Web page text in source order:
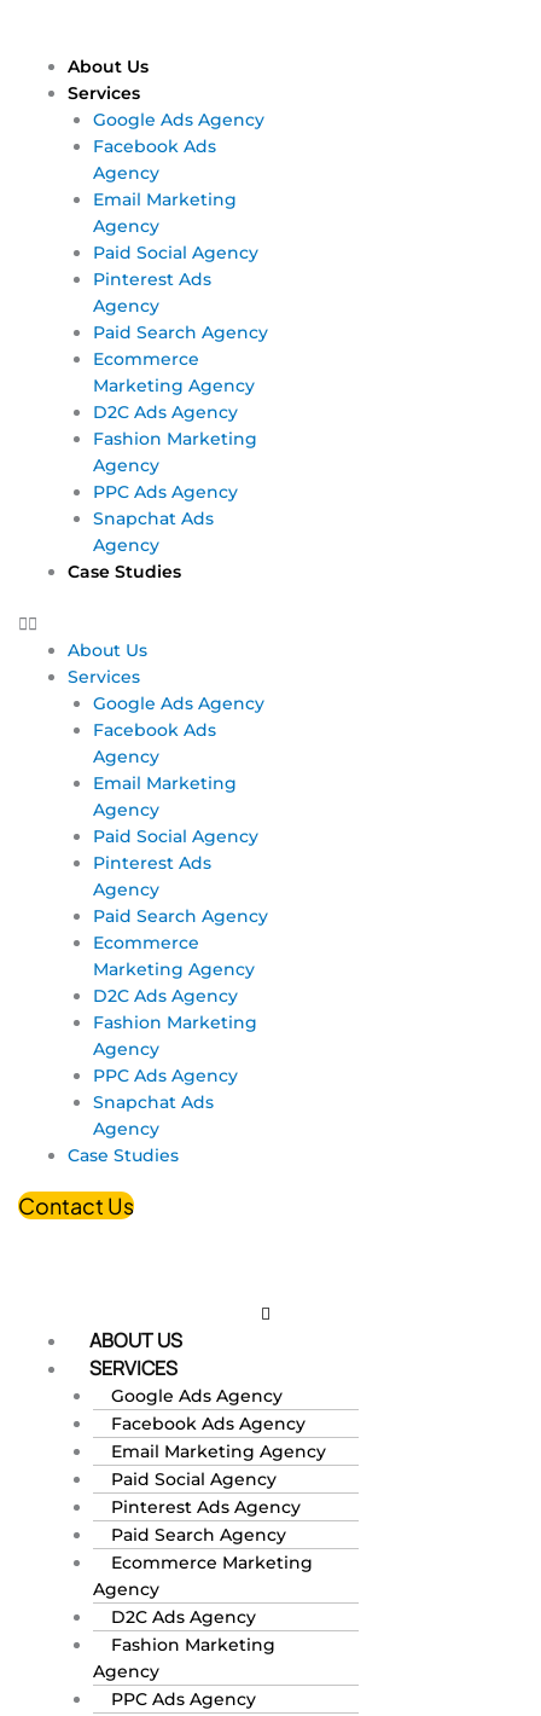
content
About Us
Services
Google Ads Agency
Facebook Ads
Agency
Email Marketing
Agency
Paid Social Agency
Pinterest Ads
Agency
Paid Search Agency
Ecommerce
Marketing Agency
D2C Ads Agency
Fashion Marketing
Agency
PPC Ads Agency
Snapchat Ads
Agency
Case Studies
About Us
Services
Google Ads Agency
Facebook Ads
Agency
Email Marketing
Agency
Paid Social Agency
Pinterest Ads
Agency
Paid Search Agency
Ecommerce
Marketing Agency
D2C Ads Agency
Fashion Marketing
Agency
PPC Ads Agency
Snapchat Ads
Agency
Case Studies
Contact Us
ABOUT US
SERVICES
Google Ads Agency
Facebook Ads Agency
Email Marketing Agency
Paid Social Agency
Pinterest Ads Agency
Paid Search Agency
Ecommerce Marketing
Agency
D2C Ads Agency
Fashion Marketing
Agency
PPC Ads Agency